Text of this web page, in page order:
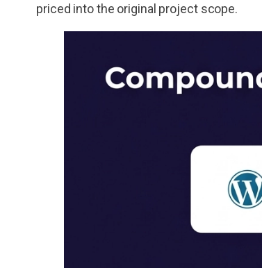
priced into the original project scope.